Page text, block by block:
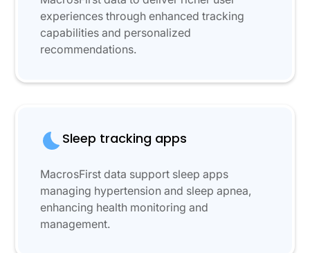
experiences through enhanced tracking
capabilities and personalized
recommendations.
Sleep tracking apps
MacrosFirst data support sleep apps
managing hypertension and sleep apnea,
enhancing health monitoring and
management.